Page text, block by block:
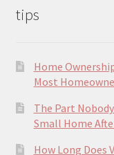
tips
Home
Most
The Part
Small Home
How Long Does